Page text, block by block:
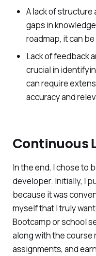
A lack of structure
gaps in
roadmap, it can
Lack of feedback
crucial in
can require
accuracy and
Continuous
In the end, I chose to
developer. Initially, I
because it was
myself that I truly
Bootcamp or school
along with the course
assignments, and